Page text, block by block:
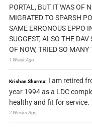
PORTAL, BUT IT WAS OF
MIGRATED TO SPARSH
SAME ERRONOUS EPPO
SUGGEST, ALSO THE
OF NOW, TRIED SO MANY
1 Week Ago
Krishan Sharma: I am retired
year 1994 as a LDC
healthy and fit for service.
2 Weeks Ago